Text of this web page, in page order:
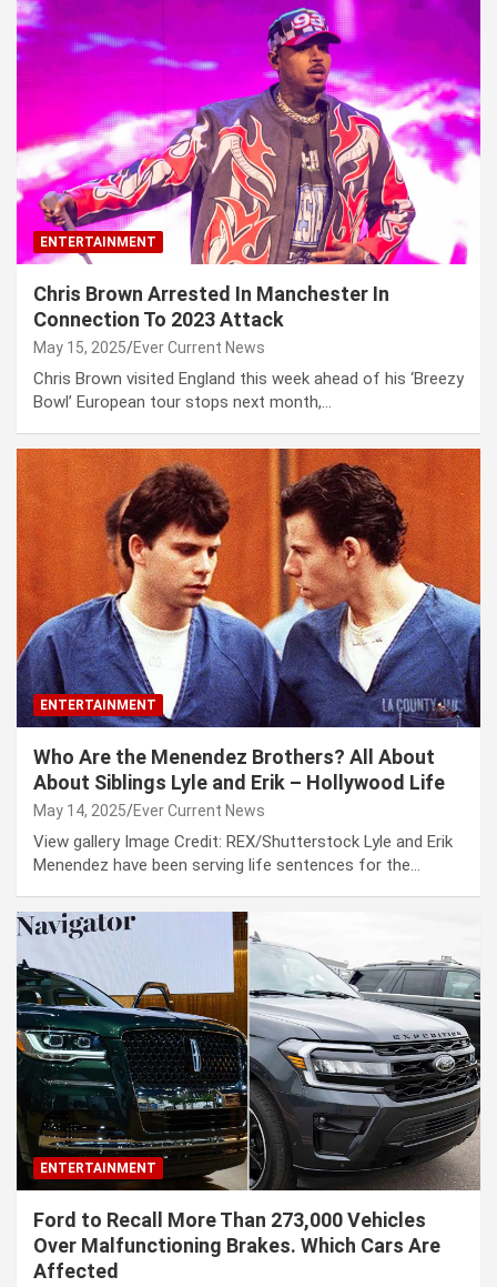
ENTERTAINMENT
Chris Brown Arrested In Manchester In
Connection To 2023 Attack
May 15, 2025 Ever Current News
Chris Brown visited England this week ahead of his ‘Breezy
Bowl’ European tour stops next month,…
ENTERTAINMENT
Who Are the Menendez Brothers? All About
About Siblings Lyle and Erik – Hollywood Life
May 14, 2025 Ever Current News
View gallery Image Credit: REX/Shutterstock Lyle and Erik
Menendez have been serving life sentences for the…
ENTERTAINMENT
Ford to Recall More Than 273,000 Vehicles
Over Malfunctioning Brakes. Which Cars Are
Affected